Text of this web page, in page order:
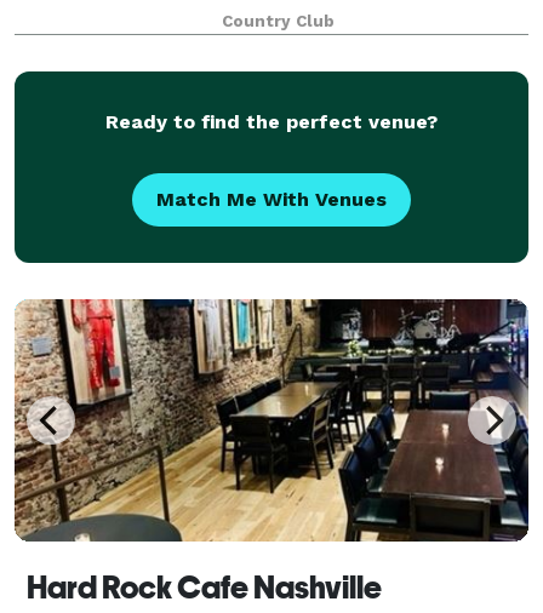
intimate wedding surrounded by the beautiful roses
in the Celebration Garden, with th
Country Club
Ready to find the perfect venue?
Match Me With Venues
Hard Rock Cafe Nashville